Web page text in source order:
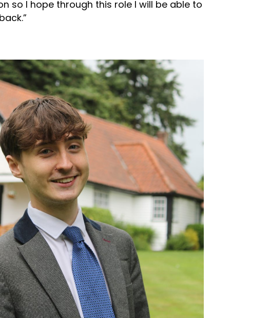
so I hope through this role I will be able to